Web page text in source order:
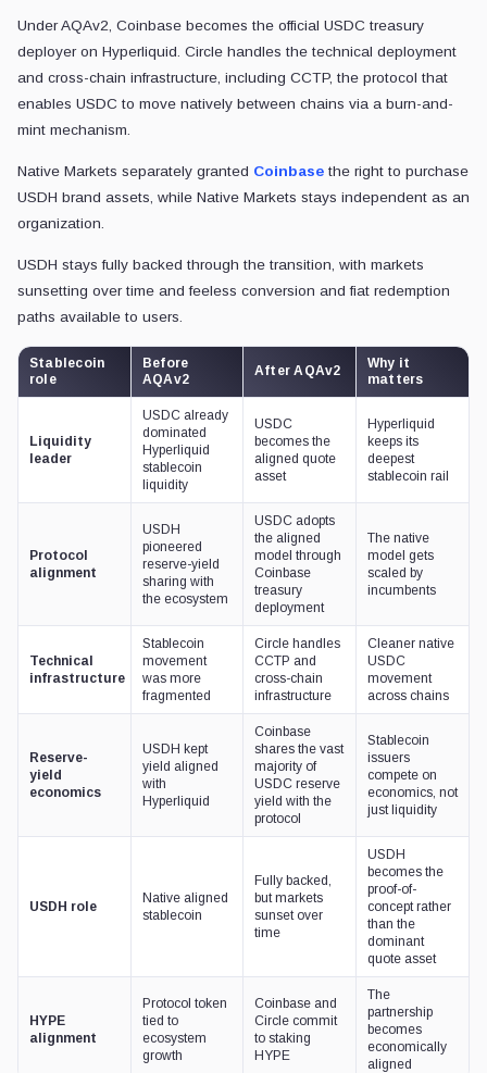
Under AQAv2, Coinbase becomes the official USDC treasury
deployer on Hyperliquid. Circle handles the technical deployment
and cross-chain infrastructure, including CCTP, the protocol that
enables USDC to move natively between chains via a burn-and-
mint mechanism.
Native Markets separately granted Coinbase the right to purchase
USDH brand assets, while Native Markets stays independent as an
organization.
USDH stays fully backed through the transition, with markets
sunsetting over time and feeless conversion and fiat redemption
paths available to users.
Stablecoin
role
Before
AQAv2
After AQAv2
Why it
matters
Liquidity
leader
USDC already
dominated
Hyperliquid
stablecoin
liquidity
USDC
becomes the
aligned quote
asset
Hyperliquid
keeps its
deepest
stablecoin rail
Protocol
alignment
USDH
pioneered
reserve-yield
sharing with
the ecosystem
USDC adopts
the aligned
model through
Coinbase
treasury
deployment
The native
model gets
scaled by
incumbents
Technical
infrastructure
Stablecoin
movement
was more
fragmented
Circle handles
CCTP and
cross-chain
infrastructure
Cleaner native
USDC
movement
across chains
Reserve-
yield
economics
USDH kept
yield aligned
with
Hyperliquid
Coinbase
shares the vast
majority of
USDC reserve
yield with the
protocol
Stablecoin
issuers
compete on
economics, not
just liquidity
USDH role
Native aligned
stablecoin
Fully backed,
but markets
sunset over
time
USDH
becomes the
proof-of-
concept rather
than the
dominant
quote asset
HYPE
alignment
Protocol token
tied to
ecosystem
growth
Coinbase and
Circle commit
to staking
HYPE
The
partnership
becomes
economically
aligned